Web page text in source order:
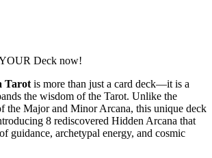
Deck now!
Tarot is more than just a card deck—it is a
the wisdom of the Tarot. Unlike the
the Major and Minor Arcana, this unique deck
8 rediscovered Hidden Arcana that
guidance, archetypal energy, and cosmic